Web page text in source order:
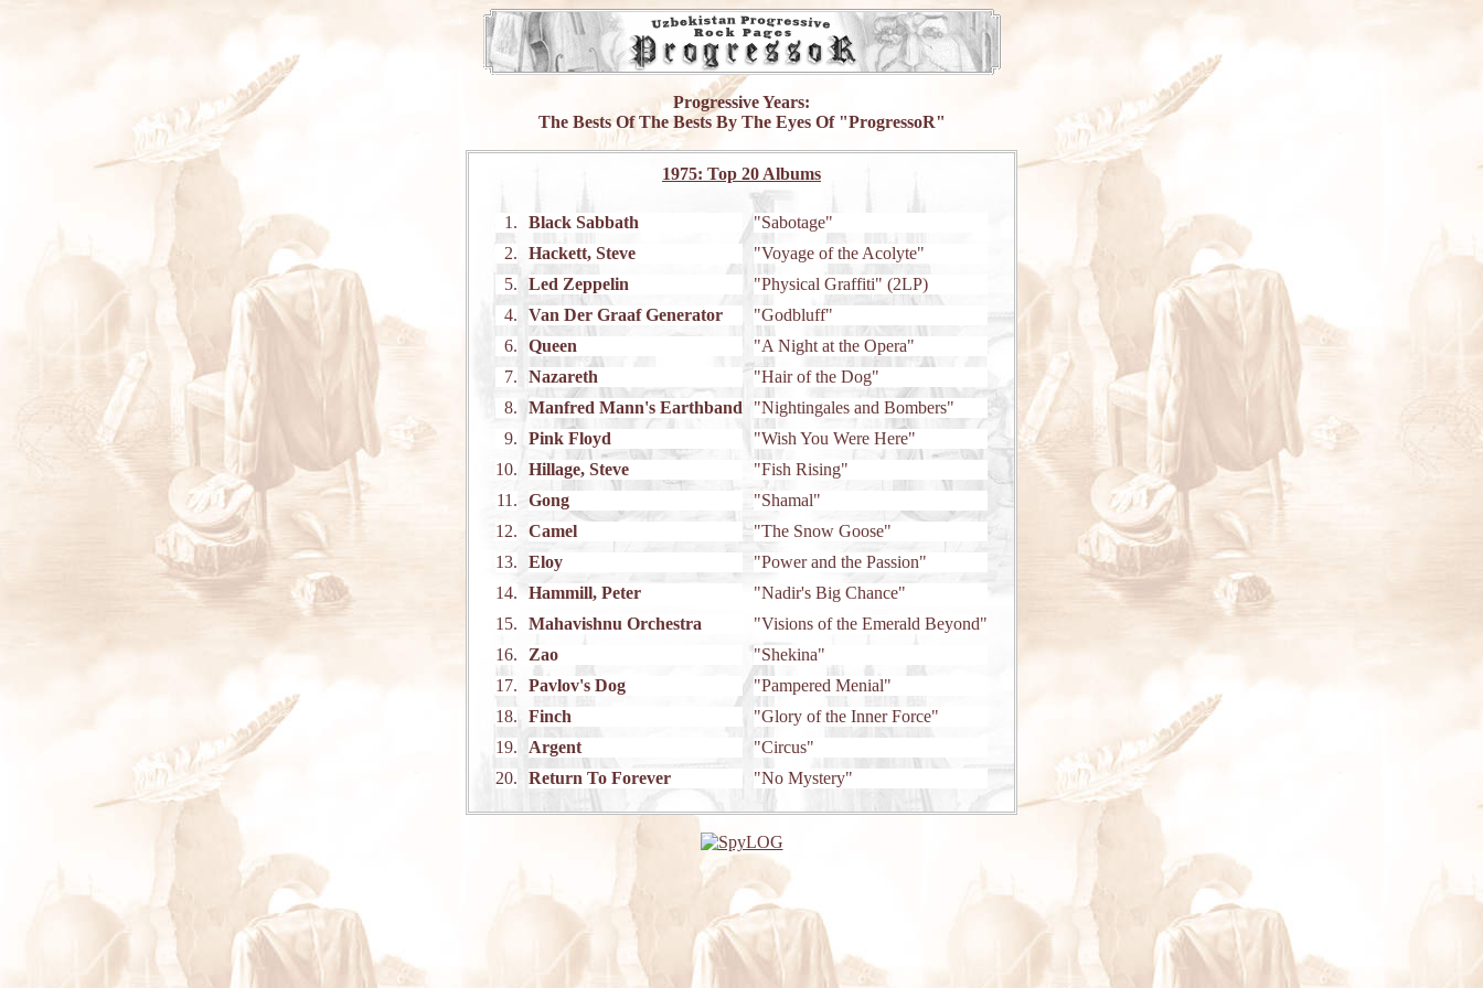
Progressive Years:
The Bests Of The Bests By The Eyes Of "ProgressoR"
1975: Top 20 Albums
1. Black Sabbath
"Sabotage"
2.
Hackett, Steve
"Voyage of the Acolyte"
5.
Led Zeppelin
"Physical Graffiti" (2LP)
4.
Van Der Graaf Generator
"Godbluff"
6.
Queen
"A Night at the Opera"
7.
Nazareth
"Hair of the Dog"
8.
Manfred Mann's Earthband
"Nightingales and Bombers"
9.
Pink Floyd
"Wish You Were Here"
10.
Hillage, Steve
"Fish Rising"
11.
Gong
"Shamal"
12.
Camel
"The Snow Goose"
13.
Eloy
"Power and the Passion"
14.
Hammill, Peter
"Nadir's Big Chance"
15.
Mahavishnu Orchestra
"Visions of the Emerald Beyond"
16.
Zao
"Shekina"
17.
Pavlov's Dog
"Pampered Menial"
18.
Finch
"Glory of the Inner Force"
19.
Argent
"Circus"
20.
Return To Forever "No Mystery"